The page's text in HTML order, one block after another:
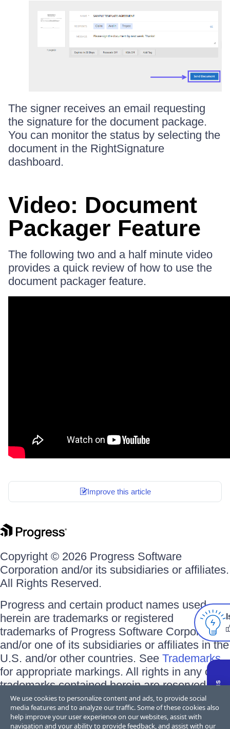
The signer receives an email requesting
the signature for the document package.
You can monitor the status by selecting the
document in the RightSignature
dashboard.
Video: Document
Packager Feature
The following two and a half minute video
provides a quick review of how to use the
document packager feature.
Improve this article
Copyright © 2026 Progress Software
Corporation and/or its subsidiaries or affiliates.
All Rights Reserved.
Progress and certain product names used
herein are trademarks or registered
trademarks of Progress Software Corporation
and/or one of its subsidiaries or affiliates in the
U.S. and/or other countries. See Trademarks
for appropriate markings. All rights in any other
trademarks contained herein are reserved by
their respective owners and their inclusion
does not imply an endorsement, affiliation, or
sponsorship as between Progress and the
We use cookies to personalize content and ads, to provide social
media features and to analyze our traffic. Some of these cookies also
help improve your user experience on our websites, assist with
navigation and your ability to provide feedback, and assist with our